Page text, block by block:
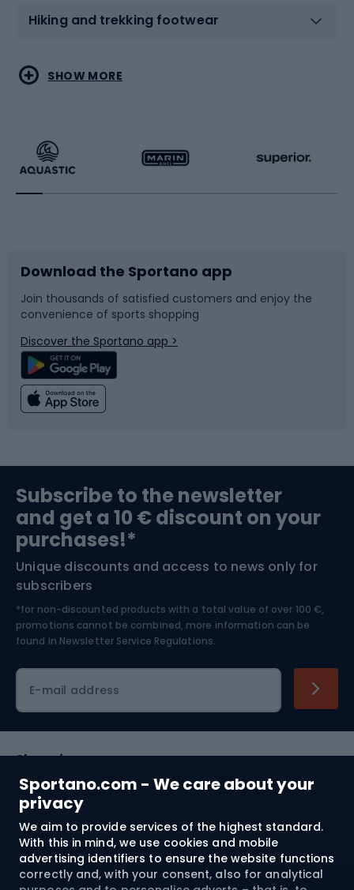
Sportano.com - We care about your
privacy
We aim to provide services of the highest standard.
With this in mind, we use cookies and mobile
advertising identifiers to ensure the website functions
correctly and, with your consent, also for analytical
Hiking and trekking footwear
Water sports
Running
Bike accessories
Bicycle parts
Climbing
Bushcraft
Nordic Walking
Combat sports
Racquet sports
Sledges and slides
Snowboard
Swimming
Bike helmets
Skitouring
Skiing
SHOW MORE
Download the Sportano app
Join thousands of satisfied customers and enjoy the
convenience of sports shopping
Discover the Sportano app >
Subscribe to the newsletter
and get a 10 € discount on your
purchases!*
Unique discounts and access to news only for
subscribers
*for non-discounted products with a total value of over 100 €,
promotions cannot be combined, more information can be
found in Newsletter Service Regulations.
E-mail address
Shopping
Customer services
Terms and Conditions
About us